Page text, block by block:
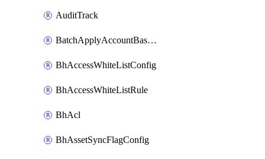
AuditTrack
BatchApplyAccountBaselines
BhAccessWhiteListConfig
BhAccessWhiteListRule
BhAcl
BhAssetSyncFlagConfig